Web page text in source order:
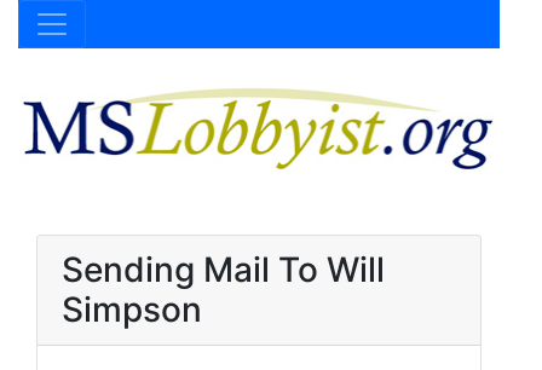
Sending Mail To Will
Simpson